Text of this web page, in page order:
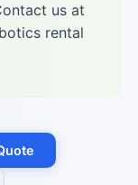
us at
rental